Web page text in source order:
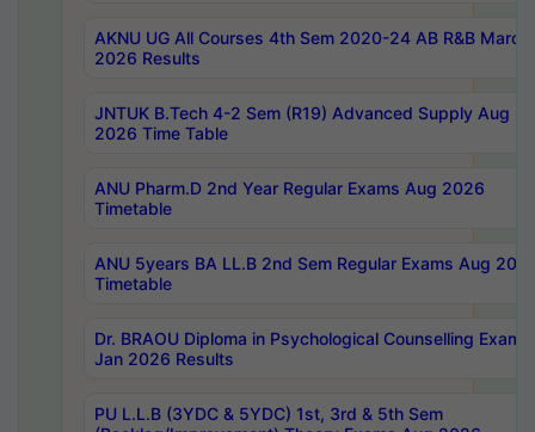
AKNU UG All Courses 4th Sem 2020-24 AB R&B March
2026 Results
JNTUK B.Tech 4-2 Sem (R19) Advanced Supply Aug
2026 Time Table
ANU Pharm.D 2nd Year Regular Exams Aug 2026
Timetable
ANU 5years BA LL.B 2nd Sem Regular Exams Aug
Timetable
Dr. BRAOU Diploma in Psychological Counselling Exams
Jan 2026 Results
PU L.L.B (3YDC & 5YDC) 1st, 3rd & 5th Sem